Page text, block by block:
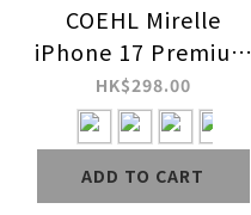
COEHL Mirelle
iPhone 17 Premium
leatherette
Scratch-Resistant
Magnetic Charging
Case
HK$298.00
ADD TO CART